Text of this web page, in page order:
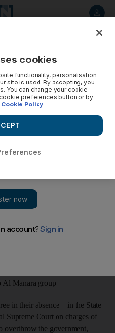
charges in UAE denies
for plotting terrorist attacks in
most of the men on trial with
group.
group on trial for plotting
to his group.
Al Manara group.
in their absence – in the State
Supreme Court on charges of
overthrow the government,
cookies
functionality, personalisation
site is used. By accepting, you
You can change your cookie
preferences button or by
Cookie Policy